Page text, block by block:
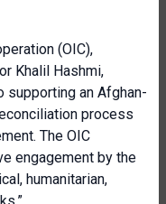
(OIC),
Khalil Hashmi,
supporting an Afghan-
process
The OIC
engagement by the
humanitarian,